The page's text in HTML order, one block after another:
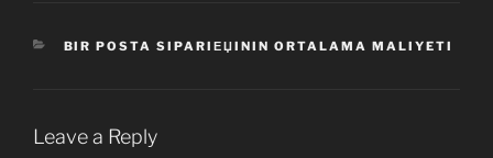
CATEGORIES
BIR POSTA SIPARIЕЏININ ORTALAMA MALIYETI
Leave a Reply